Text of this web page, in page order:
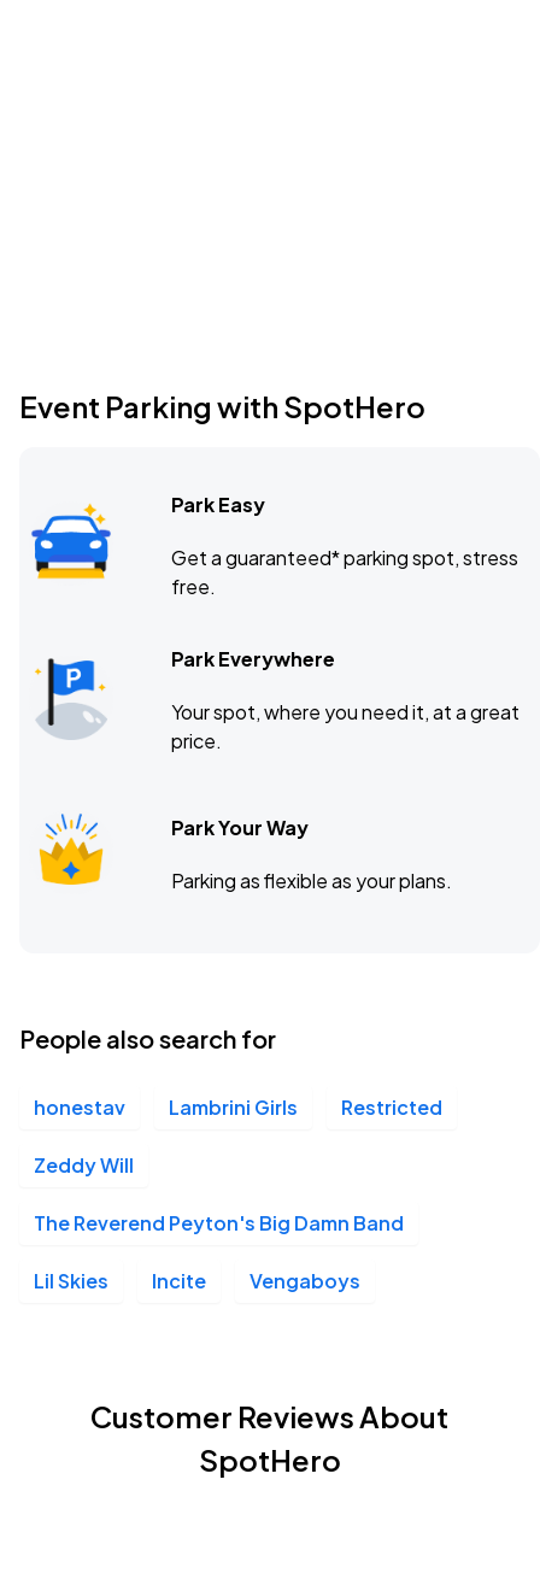
Event Parking with SpotHero
Park Easy
Get a guaranteed* parking spot, stress
free.
Park Everywhere
Your spot, where you need it, at a great
price.
Park Your Way
Parking as flexible as your plans.
People also search for
honestav Lambrini Girls Restricted
Zeddy Will
The Reverend Peyton's Big Damn Band
Lil Skies Incite Vengaboys
Customer Reviews About
SpotHero